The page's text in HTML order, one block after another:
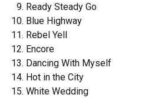
Ready Steady Go
Blue Highway
Rebel Yell
Encore
Dancing With Myself
Hot in the City
White Wedding